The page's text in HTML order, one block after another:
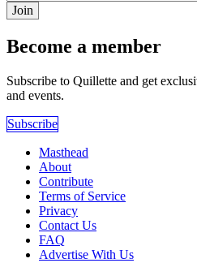
Join
Become a member
Subscribe to Quillette and get
and events.
Subscribe
Masthead
About
Contribute
Terms of Service
Privacy
Contact Us
FAQ
Advertise With Us